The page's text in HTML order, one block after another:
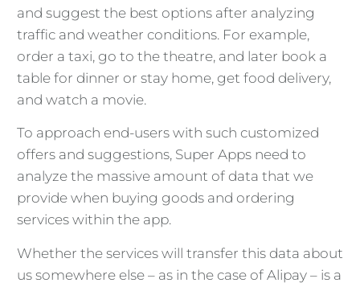
and suggest the best options after analyzing
traffic and weather conditions. For example,
order a taxi, go to the theatre, and later book a
table for dinner or stay home, get food delivery,
and watch a movie.
To approach end-users with such customized
offers and suggestions, Super Apps need to
analyze the massive amount of data that we
provide when buying goods and ordering
services within the app.
Whether the services will transfer this data about
us somewhere else – as in the case of Alipay – is a